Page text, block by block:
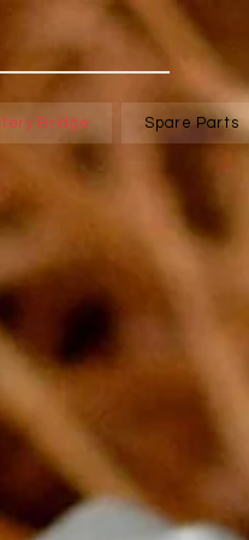
Bridge Spare Parts